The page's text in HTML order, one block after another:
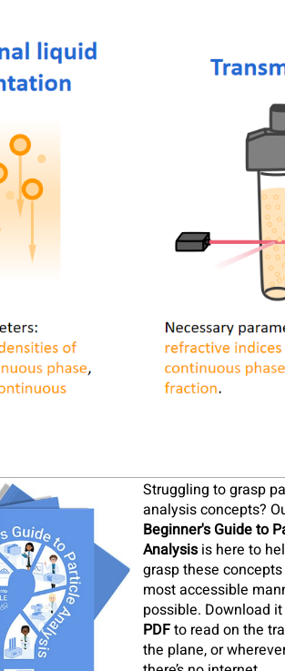
Struggling to grasp
analysis concepts?
Beginner's Guide to
Analysisis here to
grasp these
most accessible
possible. Download
PDFto read on the
the plane, or